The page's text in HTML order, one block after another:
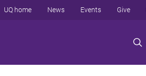
UQ home News Events Give